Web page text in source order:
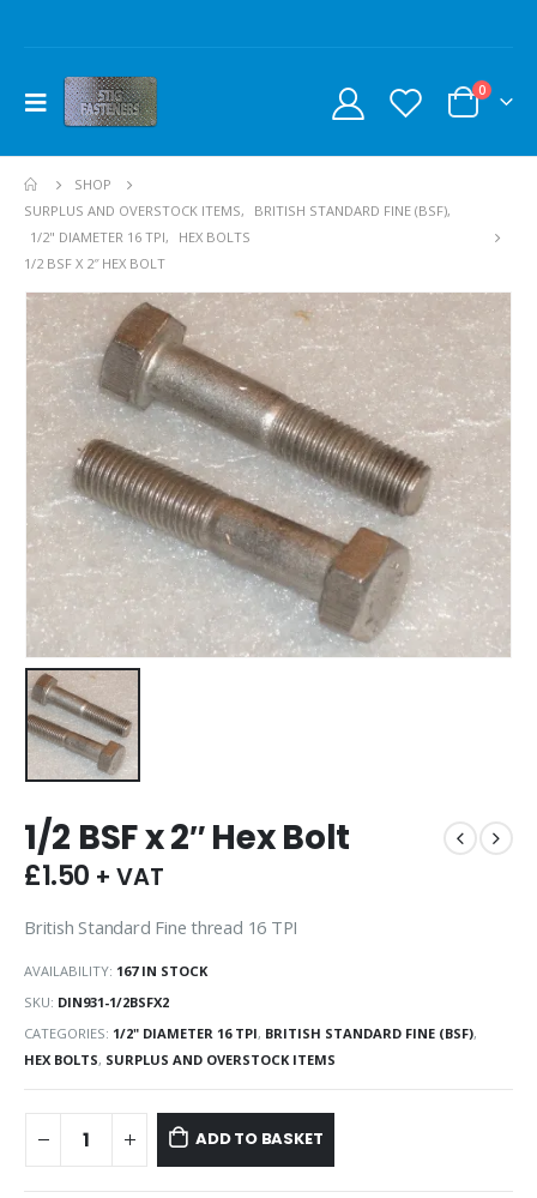
0
SHOP
SURPLUS AND OVERSTOCK ITEMS, BRITISH STANDARD FINE (BSF),
1/2" DIAMETER 16 TPI,
HEX BOLTS
1/2 BSF X 2″ HEX BOLT
1/2 BSF x 2″ Hex Bolt
£1.50 + VAT
British Standard Fine thread 16 TPI
AVAILABILITY: 167 IN STOCK
SKU: DIN931-1/2BSFX2
CATEGORIES: 1/2" DIAMETER 16 TPI, BRITISH STANDARD FINE (BSF),
HEX BOLTS, SURPLUS AND OVERSTOCK ITEMS
ADD TO BASKET